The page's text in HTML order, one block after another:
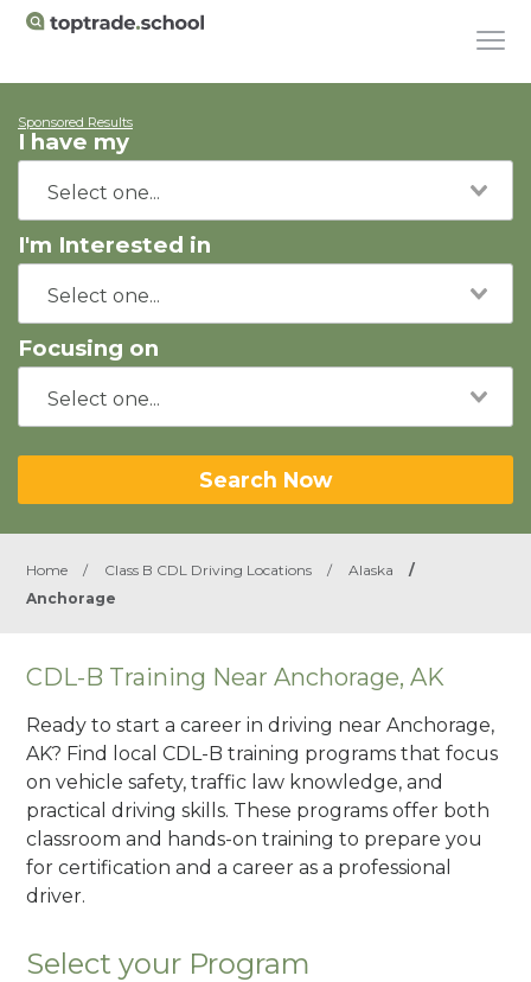
Sponsored Results
I have my
I'm Interested in
Focusing on
Search Now
Home / Class B CDL Driving Locations / Alaska
/
Anchorage
CDL-B Training Near Anchorage, AK
Ready to start a career in driving near Anchorage,
AK? Find local CDL-B training programs that focus
on vehicle safety, traffic law knowledge, and
practical driving skills. These programs offer both
classroom and hands-on training to prepare you
for certification and a career as a professional
driver.
Select your Program